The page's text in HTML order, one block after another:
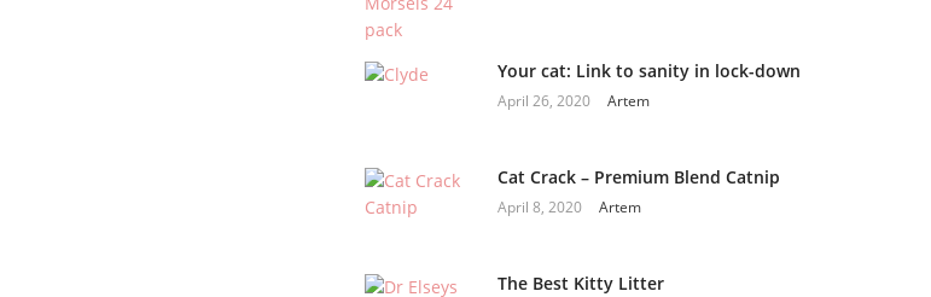
Your cat: Link to sanity in lock-down
April 26, 2020 Artem
Cat Crack – Premium Blend Catnip
April 8, 2020 Artem
The Best Kitty Litter